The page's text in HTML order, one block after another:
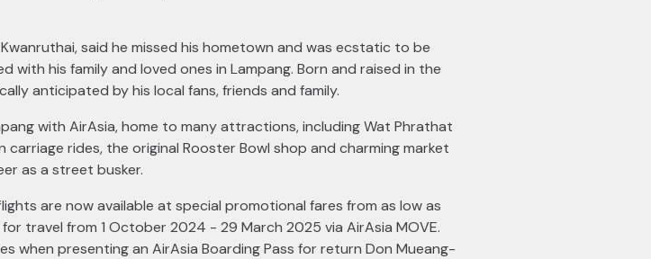
said he missed his hometown and was ecstatic to be
his family and loved ones in Lampang. Born and raised in the
anticipated by his local fans, friends and family.
with AirAsia, home to many attractions, including Wat Phrathat
rides, the original Rooster Bowl shop and charming market
as a street busker.
are now available at special promotional fares from as low as
travel from 1 October 2024 - 29 March 2025 via AirAsia MOVE.
when presenting an AirAsia Boarding Pass for return Don Mueang-